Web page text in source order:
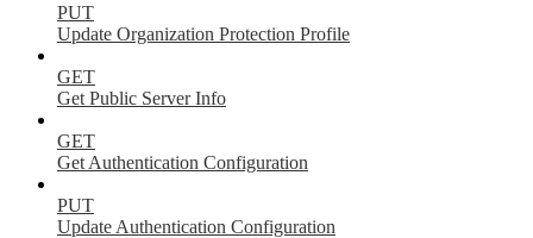
PUT
Update Organization Protection Profile
GET
Get Public Server Info
GET
Get Authentication Configuration
PUT
Update Authentication Configuration